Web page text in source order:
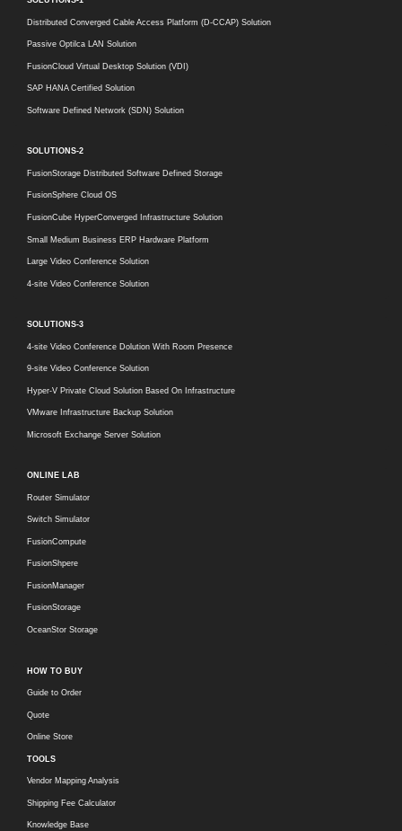
Distributed Converged Cable Access Platform (D-CCAP) Solution
Passive Optilca LAN Solution
FusionCloud Virtual Desktop Solution (VDI)
SAP HANA Certified Solution
Software Defined Network (SDN) Solution
SOLUTIONS-2
FusionStorage Distributed Software Defined Storage
FusionSphere Cloud OS
FusionCube HyperConverged Infrastructure Solution
Small Medium Business ERP Hardware Platform
Large Video Conference Solution
4-site Video Conference Solution
SOLUTIONS-3
4-site Video Conference Dolution With Room Presence
9-site Video Conference Solution
Hyper-V Private Cloud Solution Based On Infrastructure
VMware Infrastructure Backup Solution
Microsoft Exchange Server Solution
ONLINE LAB
Router Simulator
Switch Simulator
FusionCompute
FusionShpere
FusionManager
FusionStorage
OceanStor Storage
HOW TO BUY
Guide to Order
Quote
Online Store
TOOLS
Vendor Mapping Analysis
Shipping Fee Calculator
Knowledge Base